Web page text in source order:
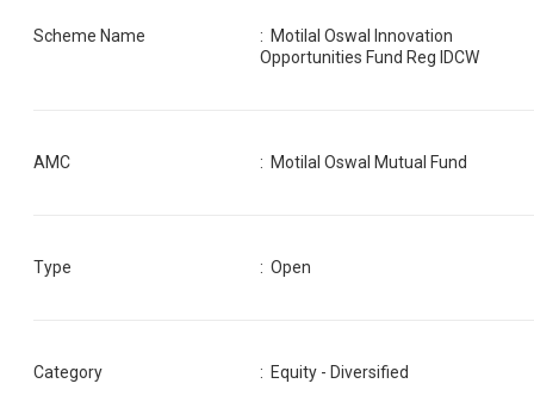
Scheme Name : Motilal Oswal Innovation
Opportunities Fund Reg IDCW
AMC : Motilal Oswal Mutual Fund
Type : Open
Category : Equity - Diversified